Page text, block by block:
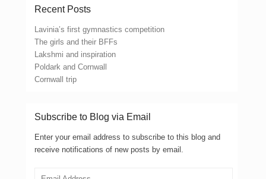
Recent Posts
Lavinia’s first gymnastics competition
The girls and their BFFs
Lakshmi and inspiration
Poldark and Cornwall
Cornwall trip
Subscribe to Blog via Email
Enter your email address to subscribe to this blog and
receive notifications of new posts by email.